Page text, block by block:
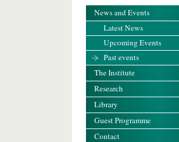
News and Events
Latest News
Upcoming Events
Past events
The Institute
Research
Library
Guest Programme
Contact